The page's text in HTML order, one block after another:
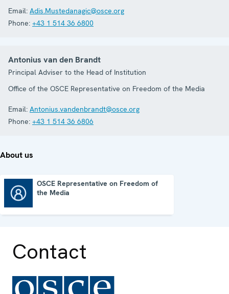
Email: Adis.Mustedanagic@osce.org
Phone: +43 1 514 36 6800
Antonius van den Brandt
Principal Adviser to the Head of Institution
Office of the OSCE Representative on Freedom of the Media
Email: Antonius.vandenbrandt@osce.org
Phone: +43 1 514 36 6806
About us
OSCE Representative on Freedom of
the Media
Contact